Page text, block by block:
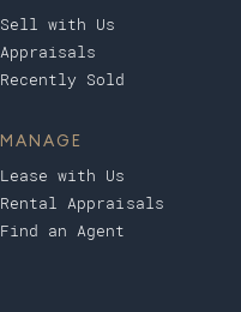
Sell with Us
Appraisals
Recently Sold
MANAGE
Lease with Us
Rental Appraisals
Find an Agent